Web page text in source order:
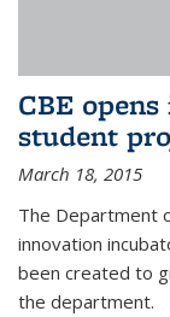
CBE
student
March 18, 2015
The Department
innovation
been created to
the department.